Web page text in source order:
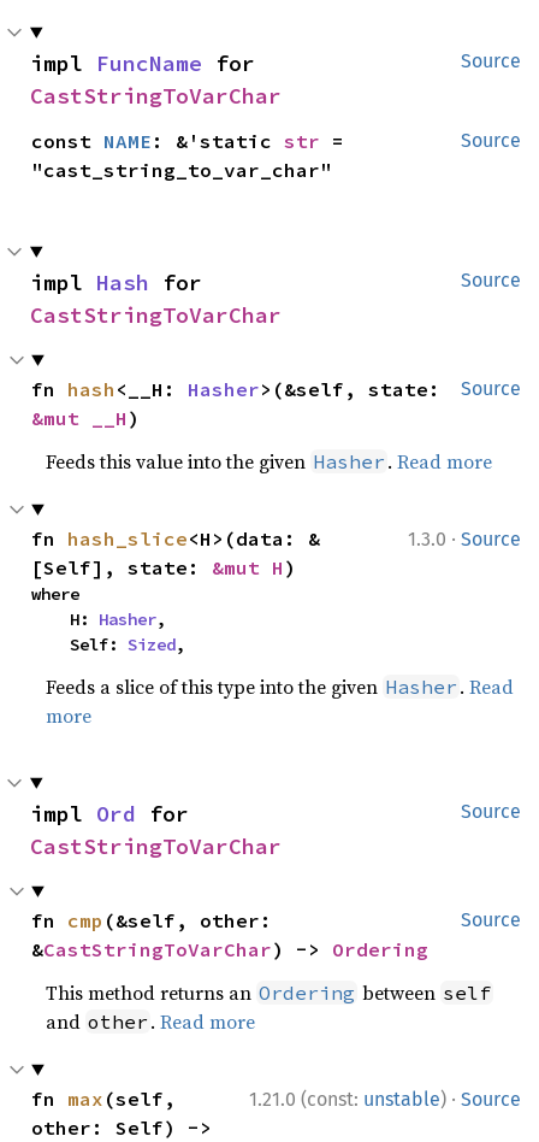
Source
impl FuncName
CastStringToVarChar
Source
const NAME : &'static str =
"cast_string_to_var_char"
Source
impl Hash
CastStringToVarChar
Source
fn hash <__H: Hasher
&mut __H )
Feeds this value into the given Hasher .Read more
1.3.0 · Source
fn hash_slice<H>(data: &
[Self], state: &mut H )
where
    H:
Hasher,
    Self:
Sized,
Feeds a slice of this type into the given Hasher .Read
more
Source
impl Ord
CastStringToVarChar
Source
fn cmp (&self, other:
&CastStringToVarChar) -> Ordering
This method returns an Ordering between self
and other .Read more
1.21.0 (const: unstable) · Source
fn max (self,
other: Self) ->